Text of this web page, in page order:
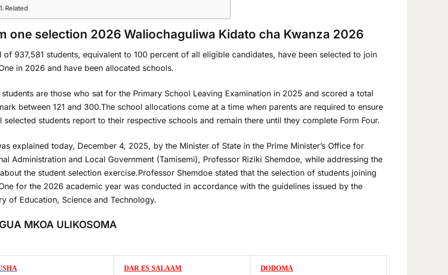
Related
one selection 2026 Waliochaguliwa Kidato cha Kwanza 2026
of 937,581 students, equivalent to 100 percent of all eligible candidates, have been selected to join
in 2026 and have been allocated schools.
students are those who sat for the Primary School Leaving Examination in 2025 and scored a total
between 121 and 300.The school allocations come at a time when parents are required to ensure
selected students report to their respective schools and remain there until they complete Form Four.
explained today, December 4, 2025, by the Minister of State in the Prime Minister’s Office for
Administration and Local Government (Tamisemi), Professor Riziki Shemdoe, while addressing the
the student selection exercise.Professor Shemdoe stated that the selection of students joining
for the 2026 academic year was conducted in accordance with the guidelines issued by the
of Education, Science and Technology.
MKOA ULIKOSOMA
DAR ES SALAAM DODOMA